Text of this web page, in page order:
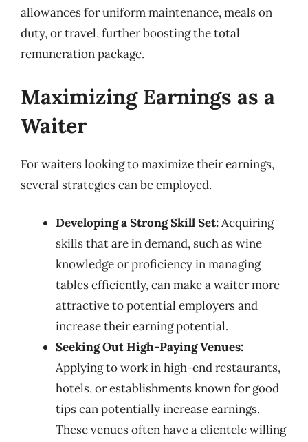
allowances for uniform maintenance, meals on
duty, or travel, further boosting the total
remuneration package.
Maximizing Earnings as a
Waiter
For waiters looking to maximize their earnings,
several strategies can be employed.
Developing a Strong Skill Set:Acquiring
skills that are in demand, such as wine
knowledge or proficiency in managing
tables efficiently, can make a waiter more
attractive to potential employers and
increase their earning potential.
Seeking Out High-Paying Venues:
Applying to work in high-end restaurants,
hotels, or establishments known for good
tips can potentially increase earnings.
These venues often have a clientele willing